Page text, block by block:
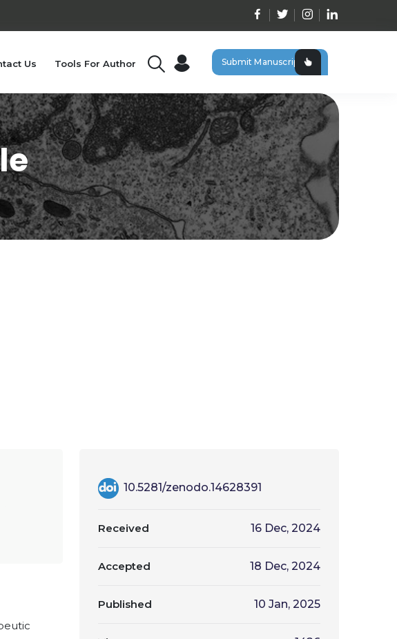
Us Tools For Author Submit Manuscript
10.5281/zenodo.14628391
Received 16 Dec, 2024
Accepted 18 Dec, 2024
Published 10 Jan, 2025